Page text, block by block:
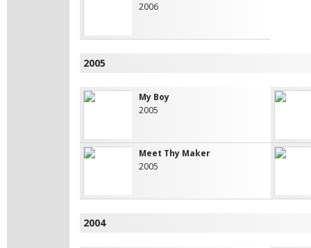
2006
2005
My Boy
2005
Meet Thy Maker
2005
2004